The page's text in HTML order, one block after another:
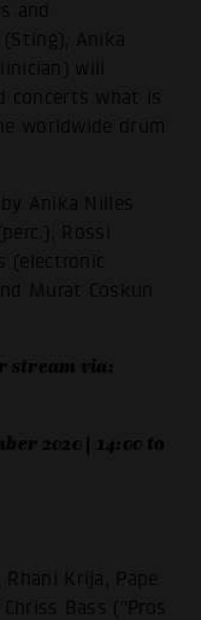
and
Anika
will
concerts what is
worldwide drum
Anika Nilles
Rossi
(electronic
Murat Coskun
stream via:
2020 | 14:00 to
Krija, Pape
Bass ("Pros